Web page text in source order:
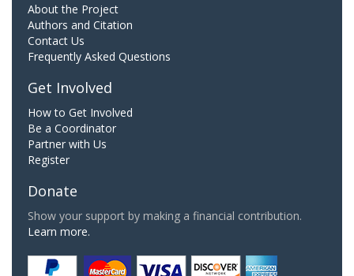
About the Project
Authors and Citation
Contact Us
Frequently Asked Questions
Get Involved
How to Get Involved
Be a Coordinator
Partner with Us
Register
Donate
Show your support by making a financial contribution.
Learn more.